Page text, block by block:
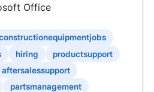
Office
hiring
productsupport
aftersalessupport
partsmanagement